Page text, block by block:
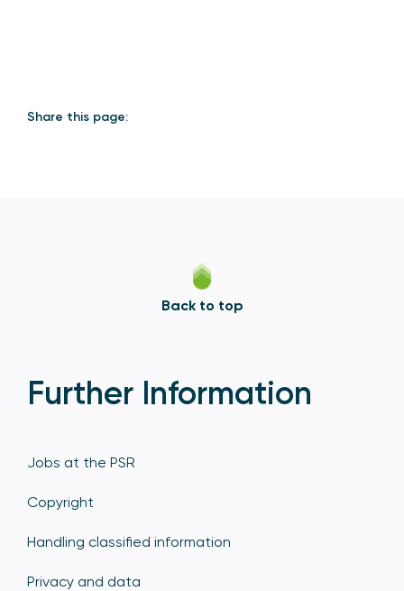
Share this page:
Back to top
Further Information
Jobs at the PSR
Copyright
Handling classified information
Privacy and data